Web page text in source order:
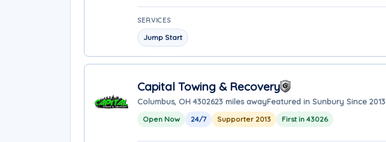
SERVICES
Jump Start
Capital Towing & Recovery
Columbus, OH 4302623 miles awayFeatured in Sunbury Since 2013
Open Now 24/7 Supporter 2013 First in 43026